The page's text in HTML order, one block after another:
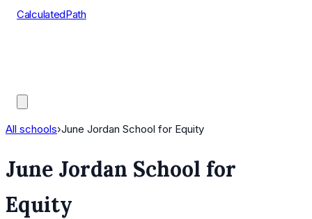
CalculatedPath
All schools›June Jordan School for Equity
June Jordan School for
Equity